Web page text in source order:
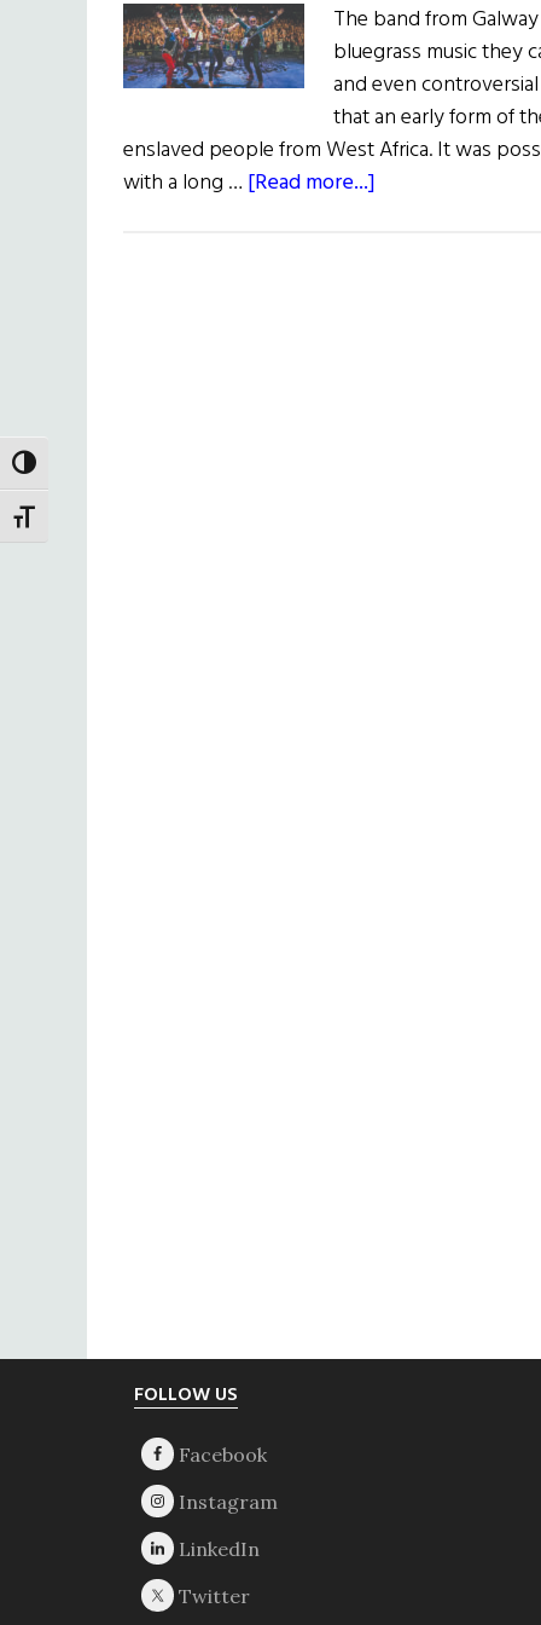
TOGGLE HIGH CONTRAST
TOGGLE FONT SIZE
The band from
bluegrass music they
and even
that an early form of
enslaved people from West Africa. It was
with a long … [Read more...]
FOLLOW US